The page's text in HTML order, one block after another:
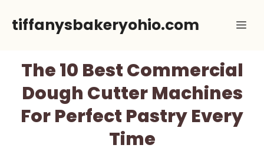
tiffanysbakeryohio.com
The 10 Best Commercial
Dough Cutter Machines
For Perfect Pastry Every
Time